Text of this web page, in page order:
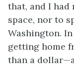
that, and I had
space, nor to
Washington.
getting home
than a